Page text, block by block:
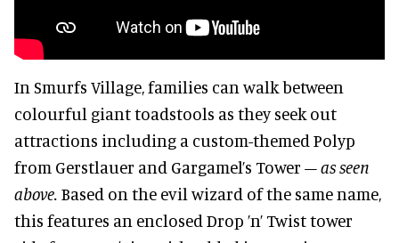
In Smurfs Village, families can walk between
colourful giant toadstools as they seek out
attractions including a custom-themed Polyp
from Gerstlauer and Gargamel’s Tower – as seen
above. Based on the evil wizard of the same name,
this features an enclosed Drop ’n’ Twist tower